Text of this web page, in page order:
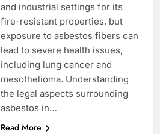
and industrial settings for its
fire-resistant properties, but
exposure to asbestos fibers can
lead to severe health issues,
including lung cancer and
mesothelioma. Understanding
the legal aspects surrounding
asbestos in…
Read More